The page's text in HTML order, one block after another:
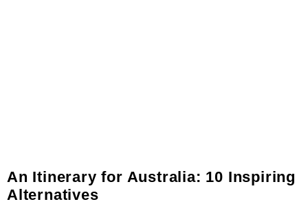
An Itinerary for Australia: 10 Inspiring
Alternatives